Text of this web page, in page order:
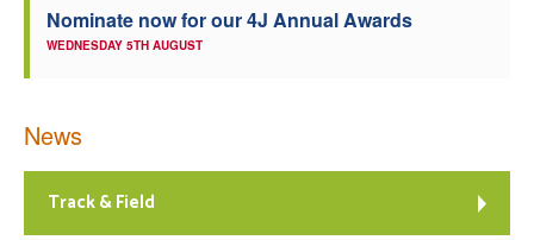
Nominate now for our 4J Annual Awards
WEDNESDAY 5TH AUGUST
News
Track & Field